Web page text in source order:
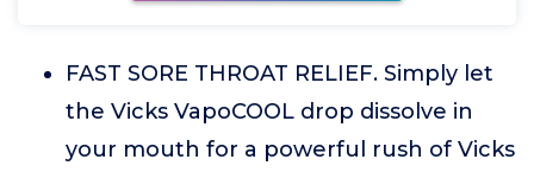
FAST SORE THROAT RELIEF. Simply let
the Vicks VapoCOOL drop dissolve in
your mouth for a powerful rush of Vicks